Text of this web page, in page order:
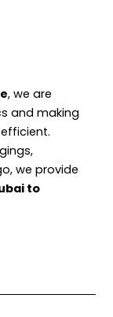
, we are
and making
we provide
to